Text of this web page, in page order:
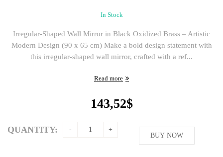
In Stock
Irregular-Shaped Wall Mirror in Black Oxidized Brass – Artistic
Modern Design (90 x 65 cm) Make a bold design statement with
this irregular-shaped wall mirror, crafted with a ref...
Read more
143,52$
QUANTITY:
BUY NOW